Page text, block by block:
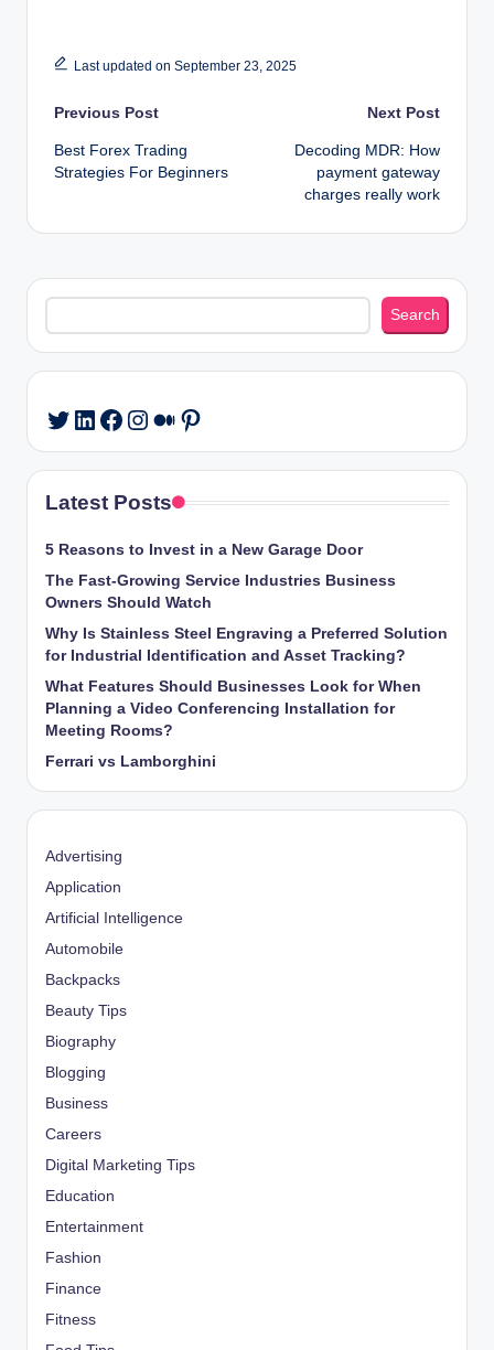
Last updated on September 23, 2025
Post
navigation
Previous Post
Best Forex Trading
Strategies For Beginners
Next Post
Decoding MDR: How
payment gateway
charges really work
Search
Search
Twitter
LinkedIn
Facebook
Instagram
Medium
Pinterest
Latest Posts
5 Reasons to Invest in a New Garage Door
The Fast-Growing Service Industries Business
Owners Should Watch
Why Is Stainless Steel Engraving a Preferred Solution
for Industrial Identification and Asset Tracking?
What Features Should Businesses Look for When
Planning a Video Conferencing Installation for
Meeting Rooms?
Ferrari vs Lamborghini
Advertising
Application
Artificial Intelligence
Automobile
Backpacks
Beauty Tips
Biography
Blogging
Business
Careers
Digital Marketing Tips
Education
Entertainment
Fashion
Finance
Fitness